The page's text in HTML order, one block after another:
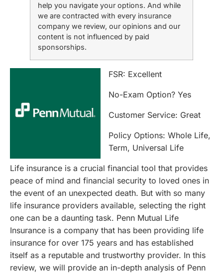
help you navigate your options. And while
we are contracted with every insurance
company we review, our opinions and our
content is not influenced by paid
sponsorships.
FSR: Excellent
No-Exam Option? Yes
Customer Service: Great
Policy Options: Whole Life,
Term, Universal Life
Life insurance is a crucial financial tool that provides
peace of mind and financial security to loved ones in
the event of an unexpected death. But with so many
life insurance providers available, selecting the right
one can be a daunting task. Penn Mutual Life
Insurance is a company that has been providing life
insurance for over 175 years and has established
itself as a reputable and trustworthy provider. In this
review, we will provide an in-depth analysis of Penn